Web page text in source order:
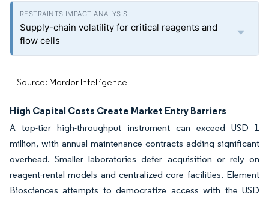
Supply-chain volatility for critical reagents and
flow cells
Source: Mordor Intelligence
High Capital Costs Create Market Entry Barriers
A top-tier high-throughput instrument can exceed USD 1
million, with annual maintenance contracts adding significant
overhead. Smaller laboratories defer acquisition or rely on
reagent-rental models and centralized core facilities. Element
Biosciences attempts to democratize access with the USD